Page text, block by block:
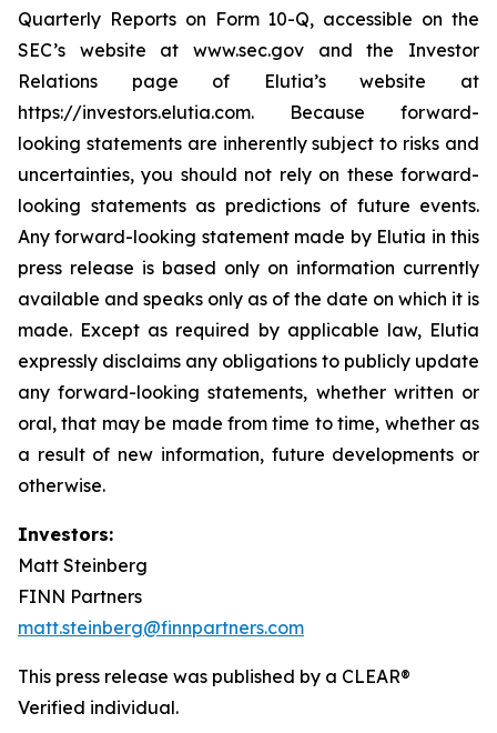
Quarterly Reports on Form 10-Q, accessible on the
SEC’s website at www.sec.gov and the Investor
Relations page of Elutia’s website at
https://investors.elutia.com. Because forward-
looking statements are inherently subject to risks and
uncertainties, you should not rely on these forward-
looking statements as predictions of future events.
Any forward-looking statement made by Elutia in this
press release is based only on information currently
available and speaks only as of the date on which it is
made. Except as required by applicable law, Elutia
expressly disclaims any obligations to publicly update
any forward-looking statements, whether written or
oral, that may be made from time to time, whether as
a result of new information, future developments or
otherwise.
Investors:
Matt Steinberg
FINN Partners
matt.steinberg@finnpartners.com
This press release was published by a CLEAR®
Verified individual.